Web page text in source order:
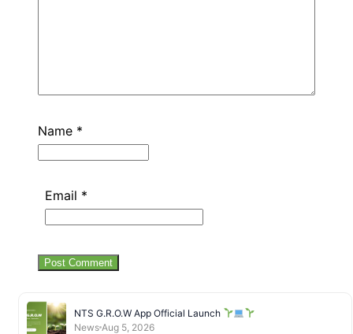
Name *
Email *
NTS G.R.O.W App Official Launch
News Aug 5, 2026